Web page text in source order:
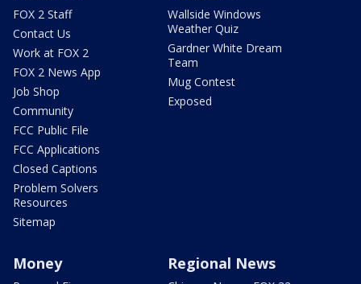
FOX 2 Staff
Contact Us
Work at FOX 2
FOX 2 News App
Job Shop
Community
FCC Public File
FCC Applications
Closed Captions
Problem Solvers
Resources
Sitemap
Wallside Windows
Weather Quiz
Gardner White Dream
Team
Mug Contest
Exposed
Money Regional News